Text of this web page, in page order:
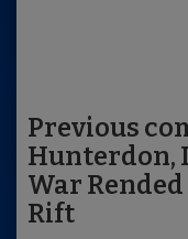
Previous
Hunterdon,
War
Rift